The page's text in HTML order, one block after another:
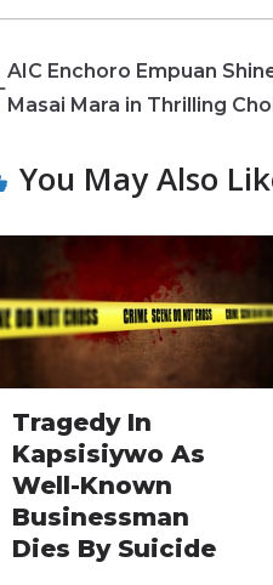
AIC Enchoro Empuan
Masai Mara in Thrilling
You May Also
Tragedy In
Kapsisiywo As
Well-Known
Businessman
Dies By Suicide